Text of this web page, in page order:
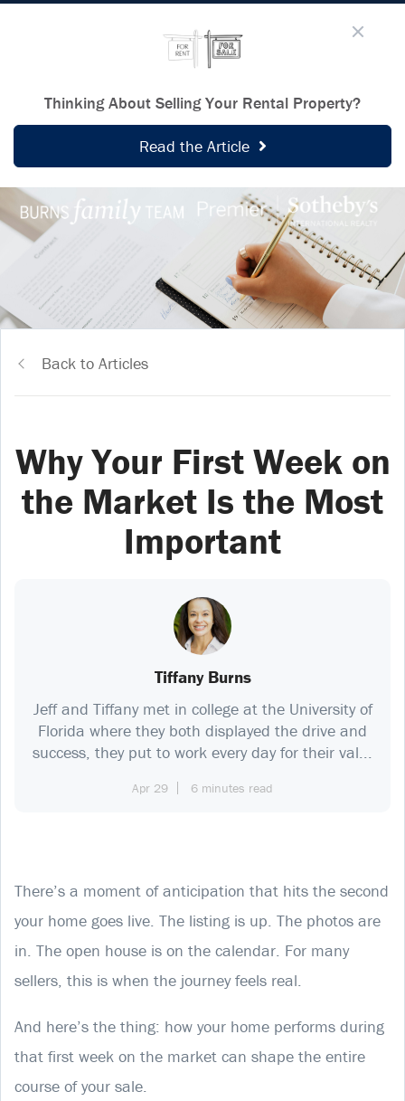
Thinking About Selling Your Rental Property?
Read the Article
Back to Articles
Why Your First Week on
the Market Is the Most
Important
Tiffany Burns
Jeff and Tiffany met in college at the University of
Florida where they both displayed the drive and
success, they put to work every day for their val...
Apr 29 6 minutes read
There’s a moment of anticipation that hits the second
your home goes live. The listing is up. The photos are
in. The open house is on the calendar. For many
sellers, this is when the journey feels real.
And here’s the thing: how your home performs during
that first week on the market can shape the entire
course of your sale.